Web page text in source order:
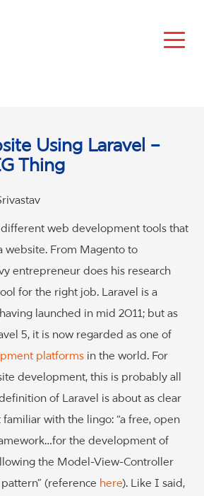
Using Laravel –
Thing
web development tools that
website. From Magento to
entrepreneur does his research
for the right job. Laravel is a
launched in mid 2011; but as
5, it is now regarded as one of
platforms in the world. For
development, this is probably all
of Laravel is about as clear
with the lingo: “a free, open
the development of
the Model-View-Controller
(reference here). Like I said,